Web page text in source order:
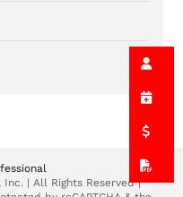
| All Rights Reserved |